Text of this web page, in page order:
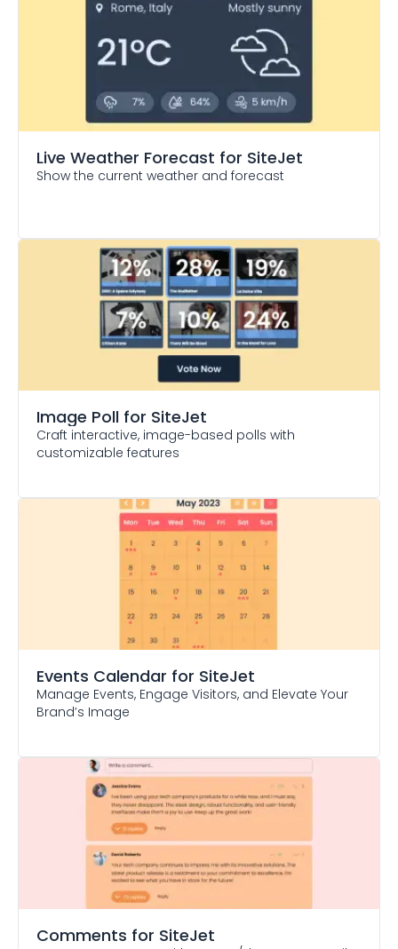
Live Weather Forecast for SiteJet
Show the current weather and forecast
Image Poll for SiteJet
Craft interactive, image-based polls with
customizable features
Events Calendar for SiteJet
Manage Events, Engage Visitors, and Elevate Your
Brand’s Image
Comments for SiteJet